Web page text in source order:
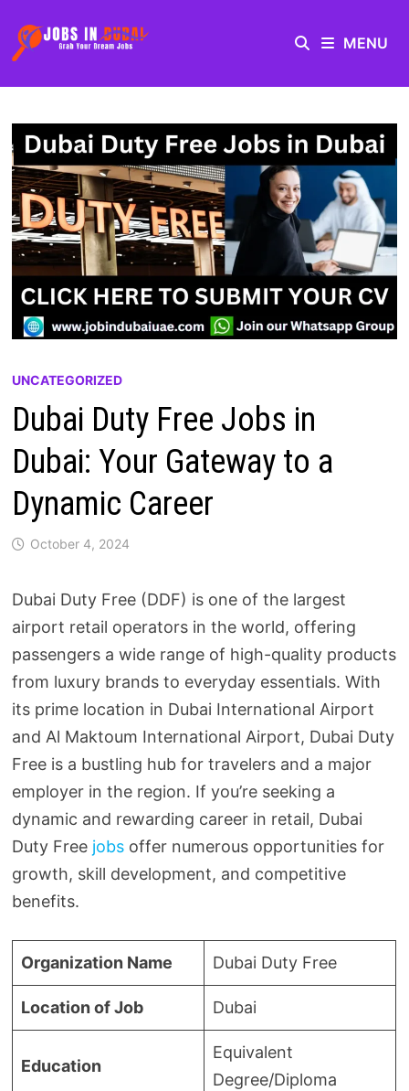
MENU
UNCATEGORIZED
Dubai Duty Free Jobs in
Dubai: Your Gateway to a
Dynamic Career
October 4, 2024
Dubai Duty Free (DDF) is one of the largest
airport retail operators in the world, offering
passengers a wide range of high-quality products
from luxury brands to everyday essentials. With
its prime location in Dubai International Airport
and Al Maktoum International Airport, Dubai Duty
Free is a bustling hub for travelers and a major
employer in the region. If you’re seeking a
dynamic and rewarding career in retail, Dubai
Duty Free jobs offer numerous opportunities for
growth, skill development, and competitive
benefits.
Organization Name Dubai Duty Free
Location of Job Dubai
Education
Equivalent
Degree/Diploma